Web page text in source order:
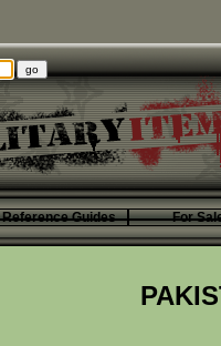
Reference Guides For